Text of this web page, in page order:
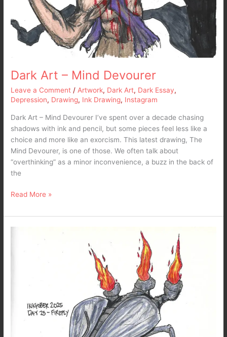
Dark Art – Mind Devourer
Leave a Comment / Artwork, Dark Art, Dark Essay,
Depression, Drawing, Ink Drawing, Instagram
Dark Art – Mind Devourer I’ve spent over a decade chasing
shadows with ink and pencil, but some pieces feel less like a
choice and more like an exorcism. This latest drawing, The
Mind Devourer, is one of those. We often talk about
“overthinking” as a minor inconvenience, a buzz in the back of
the
Read More »